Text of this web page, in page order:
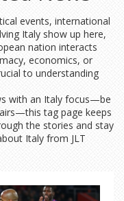
events, international
Italy show up here,
nation interacts
economics, or
to understanding
with an Italy focus—be
tag page keeps
the stories and stay
Italy from JLT